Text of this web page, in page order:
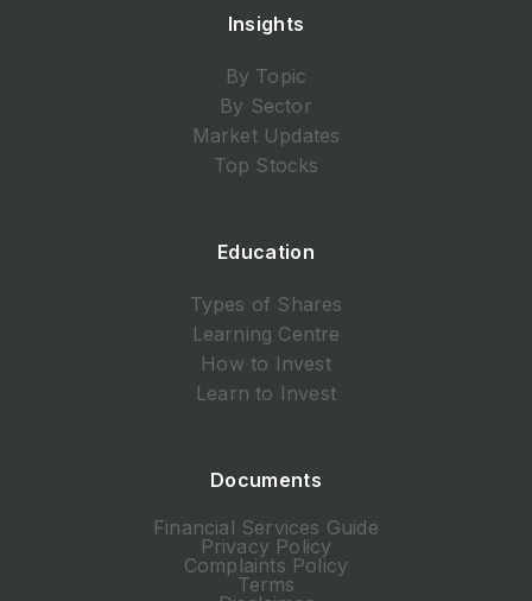
Insights
By Topic
By Sector
Market Updates
Top Stocks
Education
Types of Shares
Learning Centre
How to Invest
Learn to Invest
Documents
Financial Services Guide
Privacy Policy
Complaints Policy
Terms